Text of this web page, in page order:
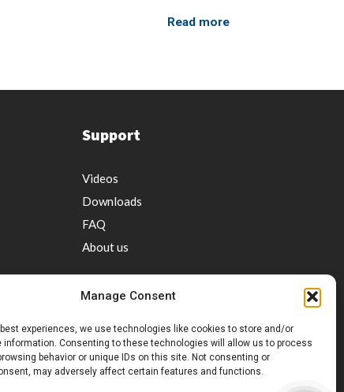
Manage Consent
experiences, we use technologies like cookies to store and/or
information. Consenting to these technologies will allow us to process
behavior or unique IDs on this site. Not consenting or
may adversely affect certain features and functions.
Read more
Support
Videos
Downloads
FAQ
About us